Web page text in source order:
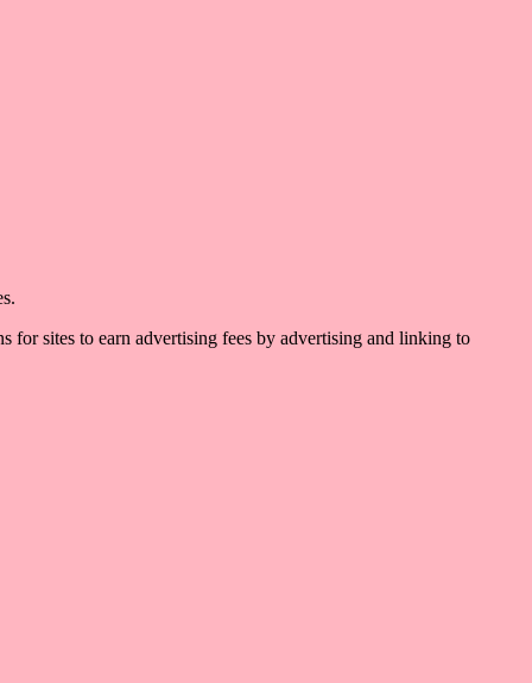
for sites to earn advertising fees by advertising and linking to